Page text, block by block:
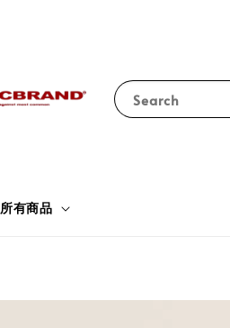
Search
所有商品